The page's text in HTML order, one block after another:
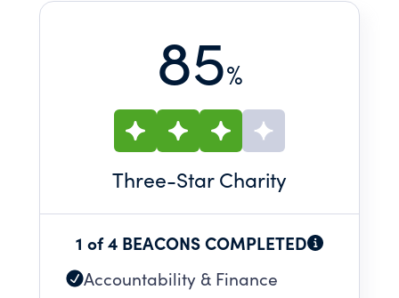
85%
Three-Star Charity
1 of 4 BEACONS COMPLETED
Accountability & Finance